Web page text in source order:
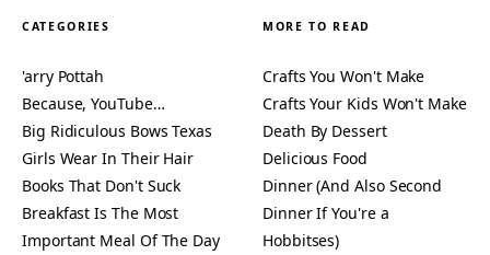
CATEGORIES
'arry Pottah
Because, YouTube…
Big Ridiculous Bows Texas
Girls Wear In Their Hair
Books That Don't Suck
Breakfast Is The Most
Important Meal Of The Day
MORE TO READ
Crafts You Won't Make
Crafts Your Kids Won't Make
Death By Dessert
Delicious Food
Dinner (And Also Second
Dinner If You're a
Hobbitses)